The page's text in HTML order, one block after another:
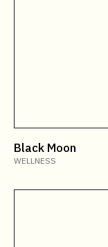
Black Moon
WELLNESS